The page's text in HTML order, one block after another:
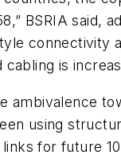
BSRIA said,
connectivity
is
ambivalence
using
for future